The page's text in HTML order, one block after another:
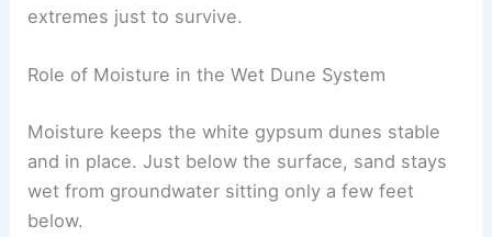
extremes just to survive.
Role of Moisture in the Wet Dune System
Moisture keeps the white gypsum dunes stable
and in place. Just below the surface, sand stays
wet from groundwater sitting only a few feet
below.